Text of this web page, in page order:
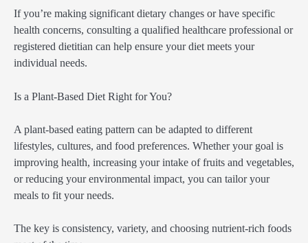
If you’re making significant dietary changes or have specific
health concerns, consulting a qualified healthcare professional or
registered dietitian can help ensure your diet meets your
individual needs.
Is a Plant-Based Diet Right for You?
A plant-based eating pattern can be adapted to different
lifestyles, cultures, and food preferences. Whether your goal is
improving health, increasing your intake of fruits and vegetables,
or reducing your environmental impact, you can tailor your
meals to fit your needs.
The key is consistency, variety, and choosing nutrient-rich foods